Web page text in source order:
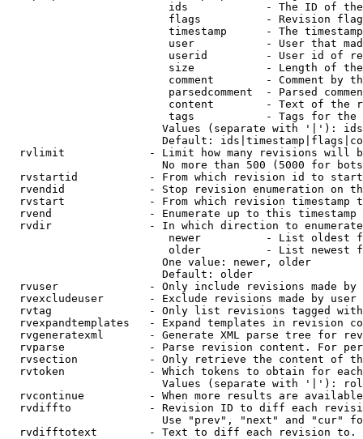
ids            - The ID of
flags          - Revision
timestamp      - The
user           - User that
userid         - User id of
size           - Length of
comment        - Comment by
parsedcomment  - Parsed
content        - Text of the
tags           - Tags for the
Values (separate with '|'):
Default:
rvlimit             - Limit how many revisions will
No more than 500 (5000 for
rvstartid           - From which revision id to
rvendid             - Stop revision enumeration on
rvstart             - From which revision timestamp
rvend               - Enumerate up to this timestamp
rvdir               - In which direction to
newer          - List oldest
older          - List newest
                        One value: newer, older
                        Default: older
rvuser              - Only include revisions made by
rvexcludeuser       - Exclude revisions made by user
rvtag               - Only list revisions tagged
rvexpandtemplates   - Expand templates in revision
rvgeneratexml       - Generate XML parse tree for
rvparse             - Parse revision content. For
rvsection           - Only retrieve the content of
rvtoken             - Which tokens to obtain for
Values (separate with '|'):
rvcontinue          - When more results are
rvdiffto            - Revision ID to diff each
Use "prev", "next" and "cur"
rvdifftotext        - Text to diff each revision